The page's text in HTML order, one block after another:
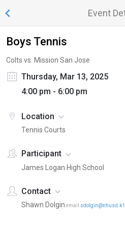
Event
Boys Tennis
Colts vs. Mission San Jose
Thursday, Mar 13, 2025
4:00 pm - 6:00 pm
Location
Tennis Courts
Participant
James Logan High School
Contact
Shawn Dolgin email